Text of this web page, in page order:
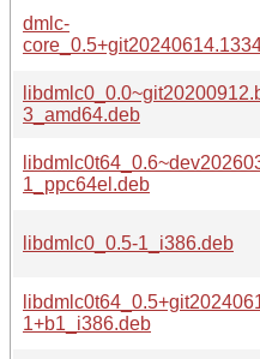
dmlc-
3_amd64.deb
1_ppc64el.deb
libdmlc0_0.5-1_i386.deb
1+b1_i386.deb